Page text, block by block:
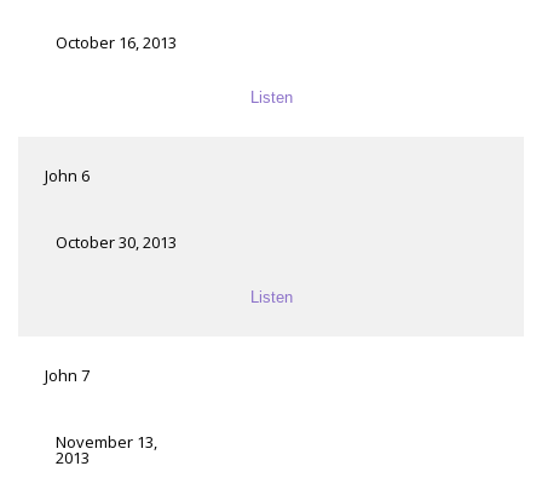
October 16, 2013
Listen
John 6
October 30, 2013
Listen
John 7
November 13,
2013